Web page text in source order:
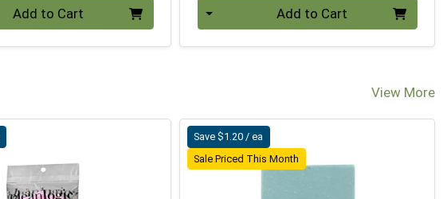
Add to Cart Add to Cart
View More
Save $1.20 / ea
Sale Priced This Month